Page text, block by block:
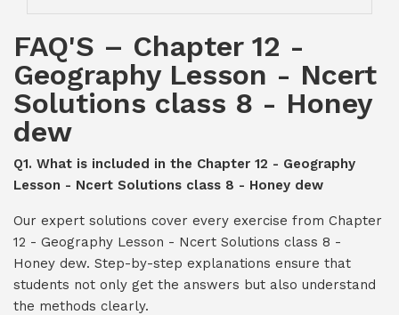
FAQ'S – Chapter 12 -
Geography Lesson - Ncert
Solutions class 8 - Honey
dew
Q1. What is included in the Chapter 12 - Geography
Lesson - Ncert Solutions class 8 - Honey dew
Our expert solutions cover every exercise from Chapter
12 - Geography Lesson - Ncert Solutions class 8 -
Honey dew. Step-by-step explanations ensure that
students not only get the answers but also understand
the methods clearly.